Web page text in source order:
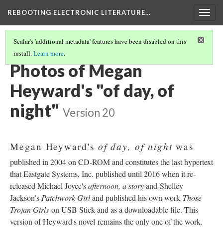
REBOOTING ELECTRONIC LITERATURE…
Scalar's 'additional metadata' features have been disabled on this
install.Learn more.
MEGAN HEYWARD'S "OF DAY, OF NIGHT"
Photos of Megan
Heyward's "of day, of
night" Version 20
Megan Heyward's of day, of night was
published in 2004 on CD-ROM and constitutes the last hypertext
that Eastgate Systems, Inc. published until 2016 when it re-
released Michael Joyce'safternoon, a storyand Shelley
Jackson's Patchwork Girland published his own work Those
Trojan Girls on USB Stick and as a downloadable file. This
version of Heyward's novel remains the only one of the work.